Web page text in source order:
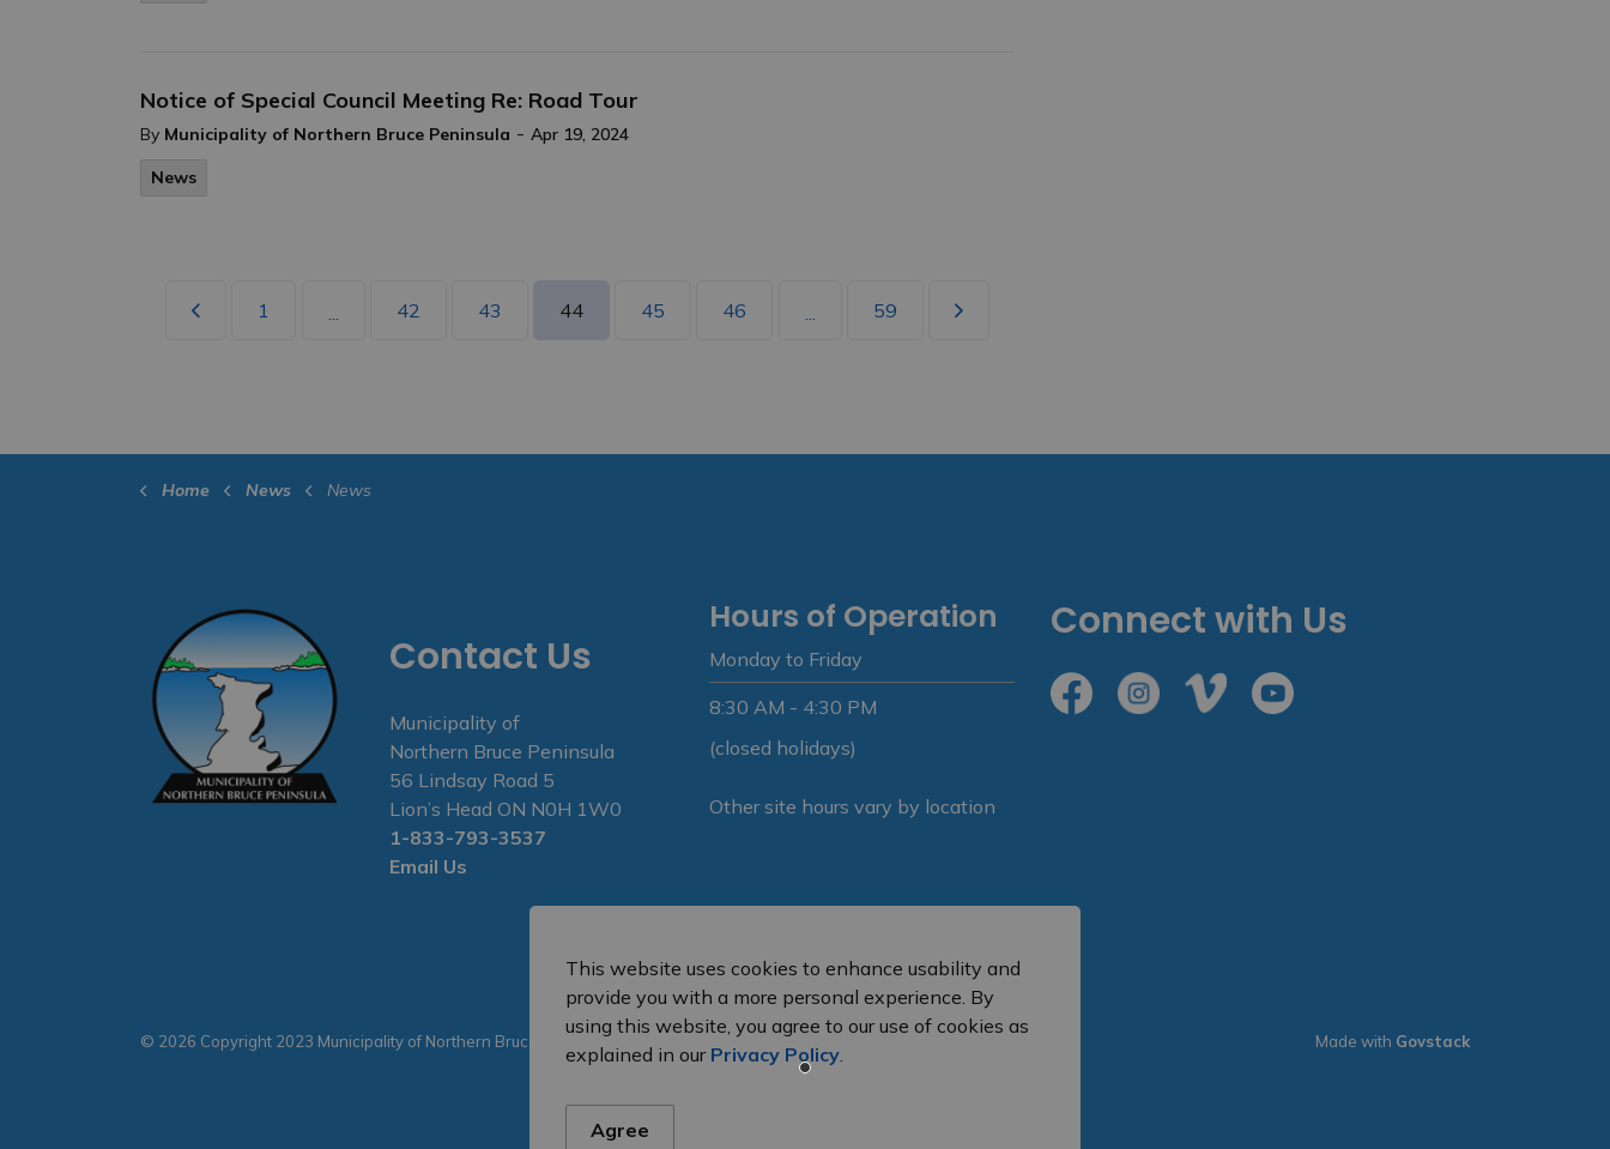
Notice of Special Council Meeting Re: Road Tour
By Municipality of Northern Bruce Peninsula - Apr 19, 2024
News
1 ... 42 43 44 45 46 ... 59
Home News News
Contact Us
Municipality of
Northern Bruce Peninsula
56 Lindsay Road 5
Lion’s Head ON N0H 1W0
1-833-793-3537
Email Us
Hours of Operation
Monday to Friday
8:30 AM - 4:30 PM
(closed holidays)
Other site hours vary by location
Connect with Us
FacebookInstagramVimeo Youtube
© 2026 Copyright 2023 Municipality of Northern Bruce Peninsula Privacy Policy Sitemap Made with Govstack
This website uses cookies to enhance usability and
provide you with a more personal experience. By
using this website, you agree to our use of cookies as
explained in our Privacy Policy.
Agree